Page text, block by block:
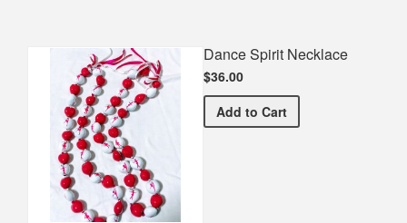
Dance Spirit Necklace
$36.00
Add Dance Spirit Necklace
to Cart